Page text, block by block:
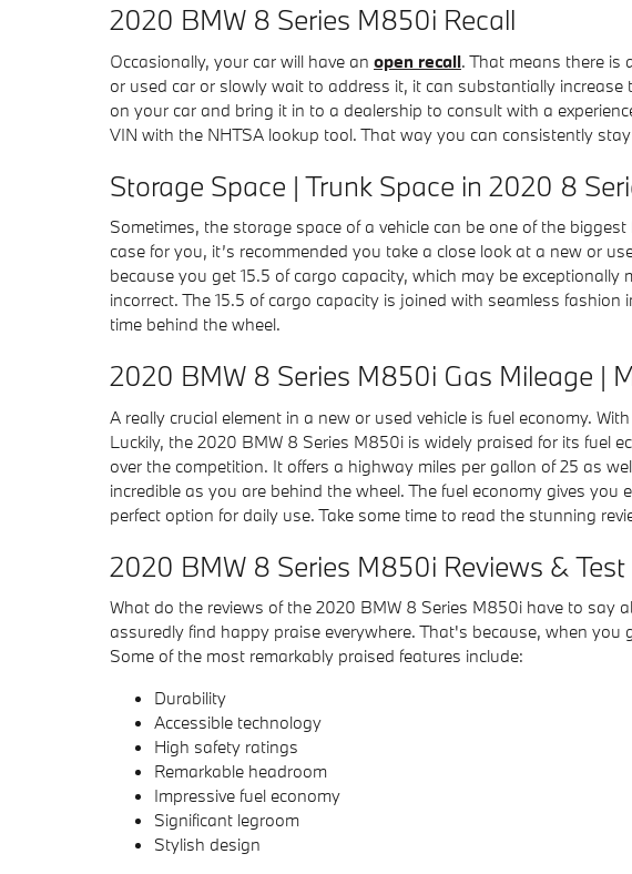
2020 BMW 8 Series M850i Recall
Occasionally, your car will have an open recall. That means there is
or used car or slowly wait to address it, it can substantially
on your car and bring it in to a dealership to consult with a
VIN with the NHTSA lookup tool. That way you can consistently
Storage Space | Trunk Space in 2020 8
Sometimes, the storage space of a vehicle can be one of the
case for you, it’s recommended you take a close look at a new or
because you get 15.5 of cargo capacity, which may be
incorrect. The 15.5 of cargo capacity is joined with seamless
time behind the wheel.
2020 BMW 8 Series M850i Gas Mileage |
A really crucial element in a new or used vehicle is fuel economy.
Luckily, the 2020 BMW 8 Series M850i is widely praised for its fuel
over the competition. It offers a highway miles per gallon of 25 as
incredible as you are behind the wheel. The fuel economy gives
perfect option for daily use. Take some time to read the stunning
2020 BMW 8 Series M850i Reviews &
What do the reviews of the 2020 BMW 8 Series M850i have to
assuredly find happy praise everywhere. That's because, when
Some of the most remarkably praised features include:
Durability
Accessible technology
High safety ratings
Remarkable headroom
Impressive fuel economy
Significant legroom
Stylish design